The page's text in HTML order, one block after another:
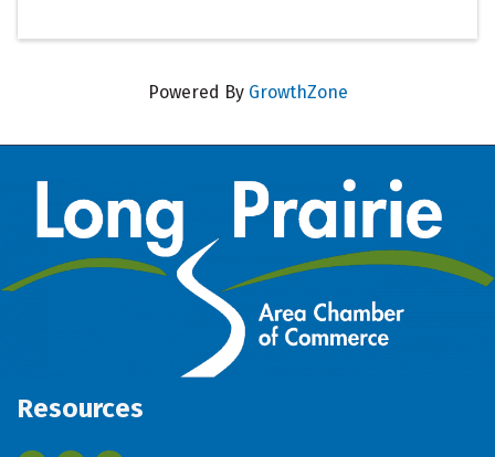
Powered By GrowthZone
Resources